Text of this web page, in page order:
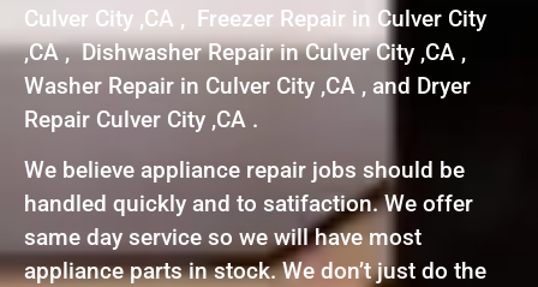
Culver City ,CA , Freezer Repair in Culver City
,CA , Dishwasher Repair in Culver City ,CA ,
Washer Repair in Culver City ,CA , and Dryer
Repair Culver City ,CA .
We believe appliance repair jobs should be
handled quickly and to satifaction. We offer
same day service so we will have most
appliance parts in stock. We don’t just do the